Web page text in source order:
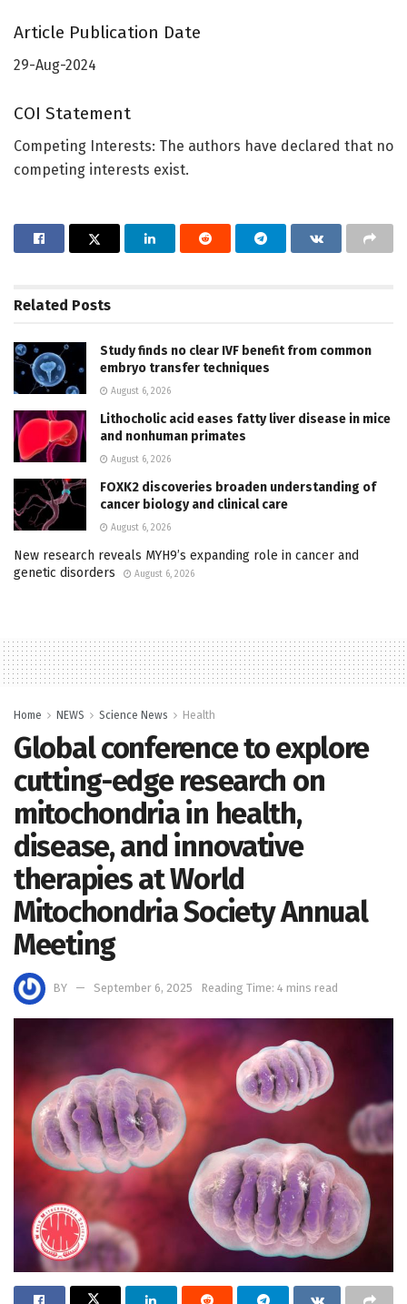
Article Publication Date
29-Aug-2024
COI Statement
Competing Interests: The authors have declared that no
competing interests exist.
Related Posts
Study finds no clear IVF benefit from common
embryo transfer techniques
August 6, 2026
Lithocholic acid eases fatty liver disease in mice
and nonhuman primates
August 6, 2026
FOXK2 discoveries broaden understanding of
cancer biology and clinical care
August 6, 2026
New research reveals MYH9’s expanding role in cancer and
genetic disorders
August 6, 2026
Home NEWS Science News Health
Global conference to explore
cutting-edge research on
mitochondria in health,
disease, and innovative
therapies at World
Mitochondria Society Annual
Meeting
BY September 6, 2025 Reading Time: 4 mins read